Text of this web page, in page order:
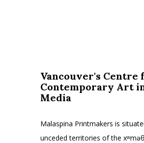
Vancouver's Centre
Contemporary Art
Media
Malaspina Printmakers is
unceded territories of the